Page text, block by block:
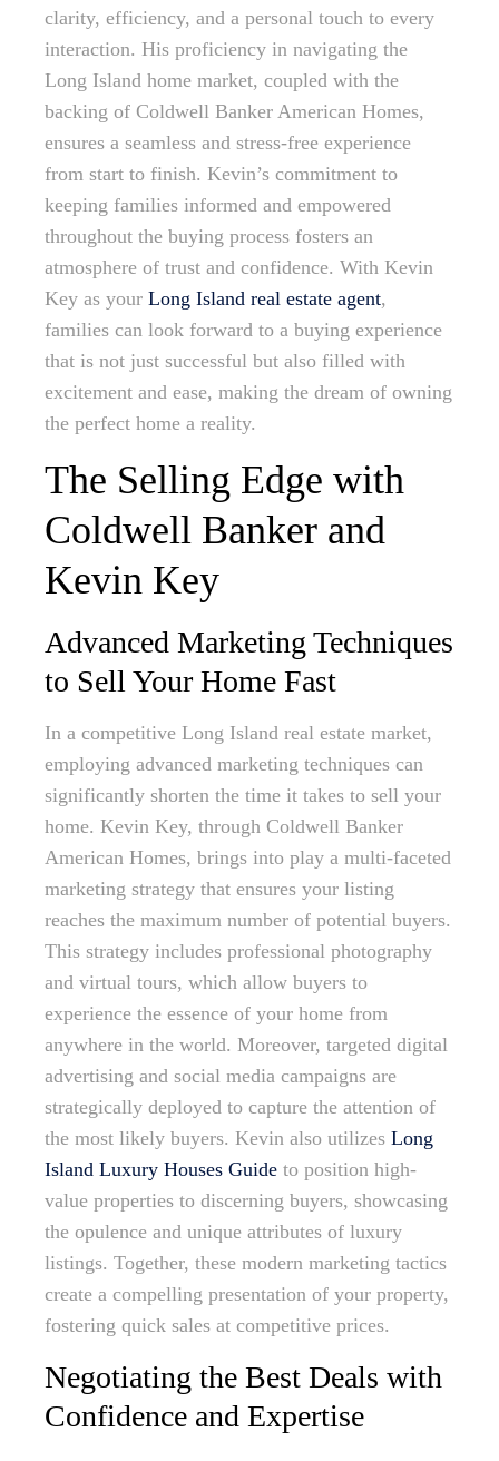
clarity, efficiency, and a personal touch to every
interaction. His proficiency in navigating the
Long Island home market, coupled with the
backing of Coldwell Banker American Homes,
ensures a seamless and stress-free experience
from start to finish. Kevin’s commitment to
keeping families informed and empowered
throughout the buying process fosters an
atmosphere of trust and confidence. With Kevin
Key as your Long Island real estate agent,
families can look forward to a buying experience
that is not just successful but also filled with
excitement and ease, making the dream of owning
the perfect home a reality.
The Selling Edge with
Coldwell Banker and
Kevin Key
Advanced Marketing Techniques
to Sell Your Home Fast
In a competitive Long Island real estate market,
employing advanced marketing techniques can
significantly shorten the time it takes to sell your
home. Kevin Key, through Coldwell Banker
American Homes, brings into play a multi-faceted
marketing strategy that ensures your listing
reaches the maximum number of potential buyers.
This strategy includes professional photography
and virtual tours, which allow buyers to
experience the essence of your home from
anywhere in the world. Moreover, targeted digital
advertising and social media campaigns are
strategically deployed to capture the attention of
the most likely buyers. Kevin also utilizes Long
Island Luxury Houses Guide to position high-
value properties to discerning buyers, showcasing
the opulence and unique attributes of luxury
listings. Together, these modern marketing tactics
create a compelling presentation of your property,
fostering quick sales at competitive prices.
Negotiating the Best Deals with
Confidence and Expertise